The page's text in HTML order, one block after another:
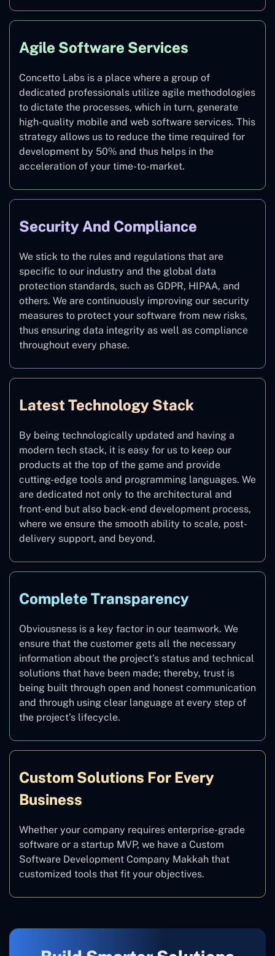
Agile Software Services
Concetto Labs is a place where a group of
dedicated professionals utilize agile methodologies
to dictate the processes, which in turn, generate
high-quality mobile and web software services. This
strategy allows us to reduce the time required for
development by 50% and thus helps in the
acceleration of your time-to-market.
Security And Compliance
We stick to the rules and regulations that are
specific to our industry and the global data
protection standards, such as GDPR, HIPAA, and
others. We are continuously improving our security
measures to protect your software from new risks,
thus ensuring data integrity as well as compliance
throughout every phase.
Latest Technology Stack
By being technologically updated and having a
modern tech stack, it is easy for us to keep our
products at the top of the game and provide
cutting-edge tools and programming languages. We
are dedicated not only to the architectural and
front-end but also back-end development process,
where we ensure the smooth ability to scale, post-
delivery support, and beyond.
Complete Transparency
Obviousness is a key factor in our teamwork. We
ensure that the customer gets all the necessary
information about the project’s status and technical
solutions that have been made; thereby, trust is
being built through open and honest communication
and through using clear language at every step of
the project’s lifecycle.
Custom Solutions For Every
Business
Whether your company requires enterprise-grade
software or a startup MVP, we have a Custom
Software Development Company Makkah that
customized tools that fit your objectives.